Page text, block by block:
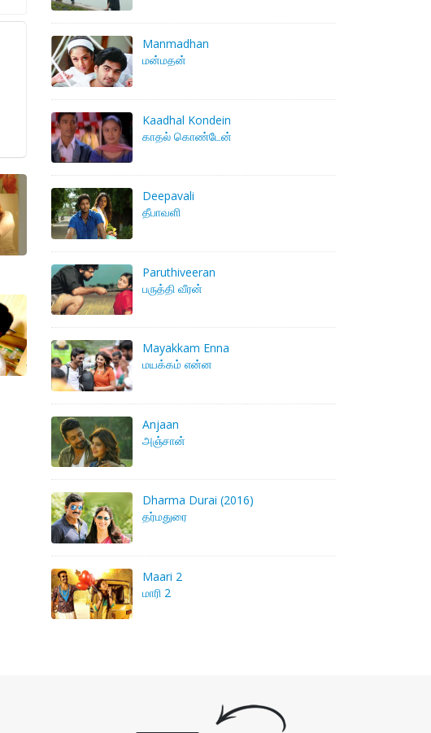
Manmadhan
மன்மதன்
Kaadhal Kondein
காதல் கொண்டேன்
Deepavali
தீபாவளி
Paruthiveeran
பருத்தி வீரன்
Mayakkam Enna
மயக்கம் என்ன
Anjaan
அஞ்சான்
Dharma Durai (2016)
தர்மதுரை
Maari 2
மாரி 2